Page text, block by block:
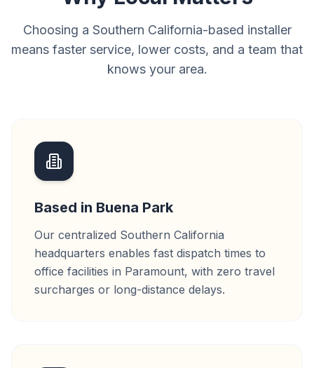
Choosing a Southern California-based installer
means faster service, lower costs, and a team that
knows your area.
Based in Buena Park
Our centralized Southern California
headquarters enables fast dispatch times to
office facilities in Paramount, with zero travel
surcharges or long-distance delays.